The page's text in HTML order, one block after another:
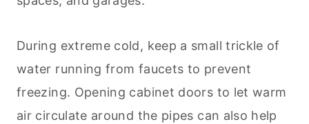
During extreme cold, keep a small trickle of
water running from faucets to prevent
freezing. Opening cabinet doors to let warm
air circulate around the pipes can also help